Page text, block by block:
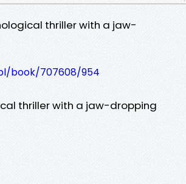
thriller with a jaw-
book/707608/954
thriller with a jaw-dropping